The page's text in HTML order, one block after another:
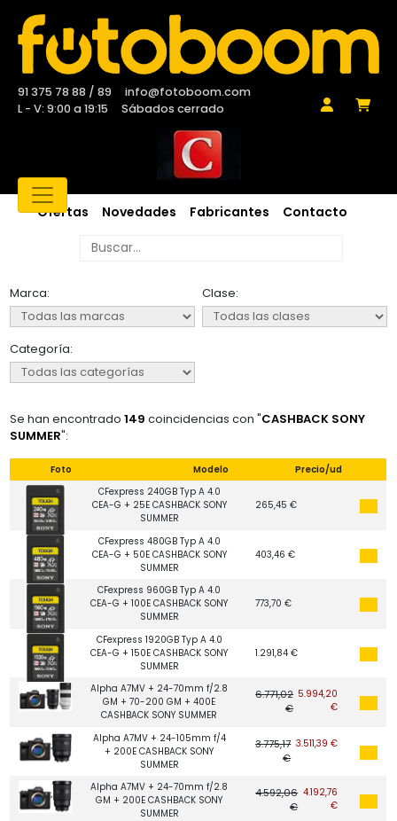
91 375 78 88 / 89
info@fotoboom.com
L - V: 9:00 a 19:15
Sábados cerrado
Ofertas Novedades Fabricantes Contacto
Marca: Clase:
Categoría:
Se han encontrado149 coincidencias con "CASHBACK SONY
SUMMER":
Foto Modelo
Precio/ud
CFexpress 240GB Typ A 4.0
CEA-G + 25E CASHBACK SONY
SUMMER
265,45 €
CFexpress 480GB Typ A 4.0
CEA-G + 50E CASHBACK SONY
SUMMER
403,46 €
CFexpress 960GB Typ A 4.0
CEA-G + 100E CASHBACK SONY
SUMMER
773,70 €
CFexpress 1920GB Typ A 4.0
CEA-G + 150E CASHBACK SONY
SUMMER
1.291,84 €
Alpha A7MV + 24-70mm f/2.8
GM + 70-200 GM + 400E
CASHBACK SONY SUMMER
6.771,02
€
5.994,20
€
Alpha A7MV + 24-105mm f/4
+ 200E CASHBACK SONY
SUMMER
3.775,17
€
3.511,39 €
Alpha A7MV + 24-70mm f/2.8
GM + 200E CASHBACK SONY
SUMMER
4.592,06
€
4.192,76
€